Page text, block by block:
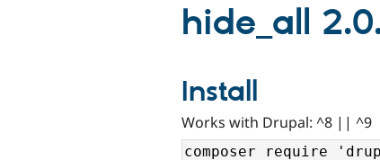
hide_all
Install
Works with Drupal: ^8 || ^9